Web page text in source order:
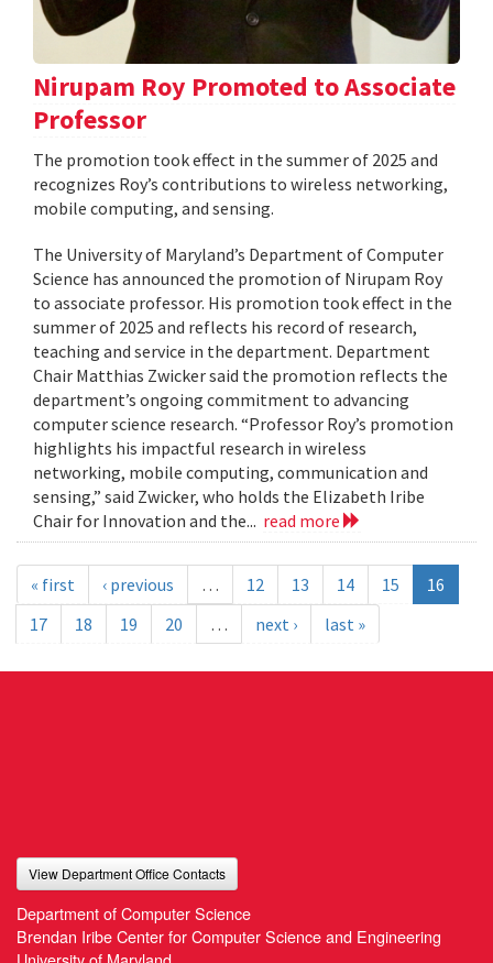
Nirupam Roy Promoted to Associate
Professor
The promotion took effect in the summer of 2025 and
recognizes Roy’s contributions to wireless networking,
mobile computing, and sensing.
The University of Maryland’s Department of Computer
Science has announced the promotion of Nirupam Roy
to associate professor. His promotion took effect in the
summer of 2025 and reflects his record of research,
teaching and service in the department. Department
Chair Matthias Zwicker said the promotion reflects the
department’s ongoing commitment to advancing
computer science research. “Professor Roy’s promotion
highlights his impactful research in wireless
networking, mobile computing, communication and
sensing,” said Zwicker, who holds the Elizabeth Iribe
Chair for Innovation and the... read more
« first ‹ previous … 12 13 14 15
16
17
18 19 20 … next › last »
View Department Office Contacts
Department of Computer Science
Brendan Iribe Center for Computer Science and Engineering